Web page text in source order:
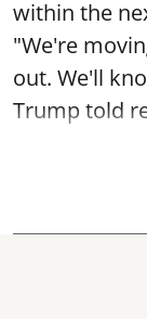
within the
"We're
out. We'll
Trump told